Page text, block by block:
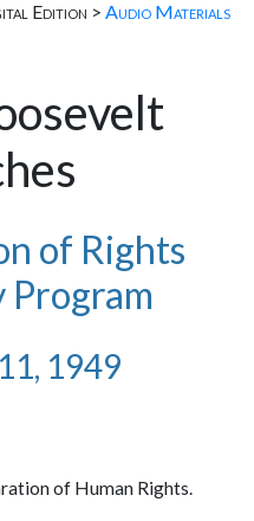
Edition >Audio Materials
of Rights
1949
of Human Rights.